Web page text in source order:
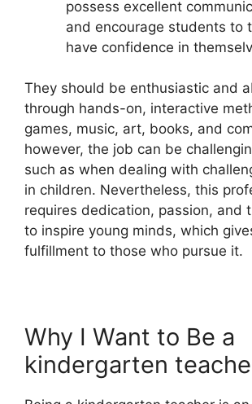
possess excellent
and encourage students to
have confidence in
They should be enthusiastic and
through hands-on, interactive
games, music, art, books, and
however, the job can be
such as when dealing with
in children. Nevertheless, this
requires dedication, passion, and
to inspire young minds, which
fulfillment to those who pursue it.
Why I Want to Be a
kindergarten